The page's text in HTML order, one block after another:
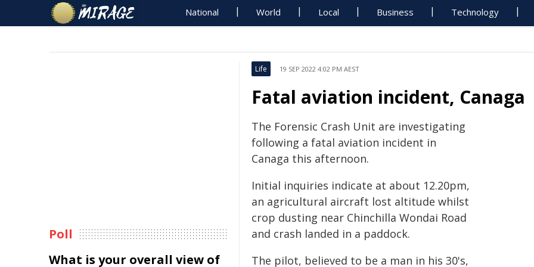
National World Local Business Technology
Life 19 SEP 2022 4:02 PM AEST
Fatal aviation incident, Canaga
The Forensic Crash Unit are investigating
following a fatal aviation incident in
Canaga this afternoon.
Initial inquiries indicate at about 12.20pm,
an agricultural aircraft lost altitude whilst
crop dusting near Chinchilla Wondai Road
and crash landed in a paddock.
The pilot, believed to be a man in his 30's,
Poll
What is your overall view of